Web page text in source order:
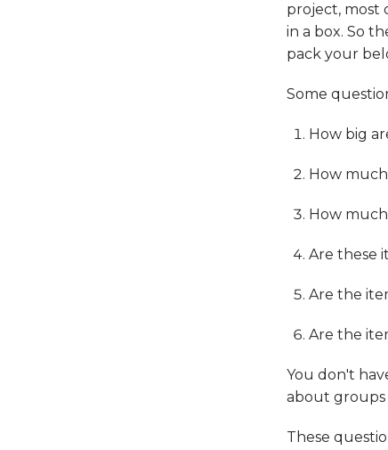
project, most
in a box. So
pack your
Some
How big
How
How
Are these
Are the
Are the
You don't
about groups
These